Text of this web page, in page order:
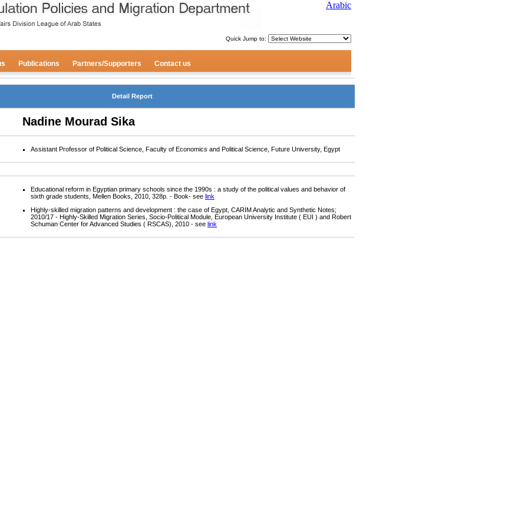
Arabic
Quick Jump to:
Publications Partners/Supporters Contact us
Detail Report
Nadine Mourad Sika
Assistant Professor of Political Science, Faculty of Economics and Political Science, Future University, Egypt
Educational reform in Egyptian primary schools since the 1990s : a study of the political values and behavior of
sixth grade students, Mellen Books, 2010, 328p. - Book- see link
Highly-skilled migration patterns and development : the case of Egypt, CARIM Analytic and Synthetic Notes;
2010/17 - Highly-Skilled Migration Series, Socio-Political Module, European University Institute ( EUI ) and Robert
Schuman Center for Advanced Studies ( RSCAS), 2010 - see link